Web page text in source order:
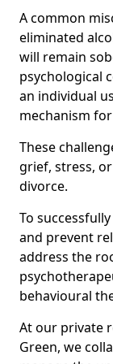
A common
eliminated
will remain
psychological
an individual
mechanism
These
grief, stress,
divorce.
To
and prevent
address the
behavioural
At our private
Green, we